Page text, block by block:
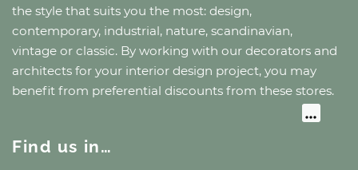
the style that suits you the most: design,
contemporary, industrial, nature, scandinavian,
vintage or classic. By working with our decorators and
architects for your interior design project, you may
benefit from preferential discounts from these stores.
Find us in…